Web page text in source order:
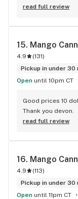
employees are
some NEW 2gm
need to switch it
told they would
read full review
15. Mango
4.9 (131)
Pickup in under 30
Open until 10pm CT
Good prices 10
Thank you devon.
read full review
16. Mango
4.9 (113)
Pickup in under 30
Open until 11pm CT